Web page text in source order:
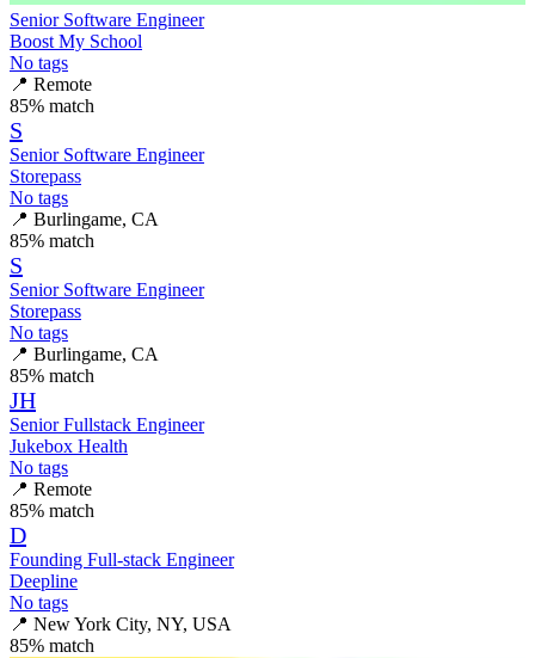
Senior Software Engineer
Boost My School
No tags
📍 Remote
85% match
S
Senior Software Engineer
Storepass
No tags
📍 Burlingame, CA
85% match
S
Senior Software Engineer
Storepass
No tags
📍 Burlingame, CA
85% match
JH
Senior Fullstack Engineer
Jukebox Health
No tags
📍 Remote
85% match
D
Founding Full-stack Engineer
Deepline
No tags
📍 New York City, NY, USA
85% match